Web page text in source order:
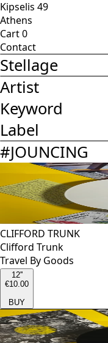
Kipselis 49
Athens
Cart0
Contact
Stellage
Artist
Keyword
Label
#JOUNCING
CLIFFORD TRUNK
Clifford Trunk
Travel By Goods
12''
€10.00
BUY